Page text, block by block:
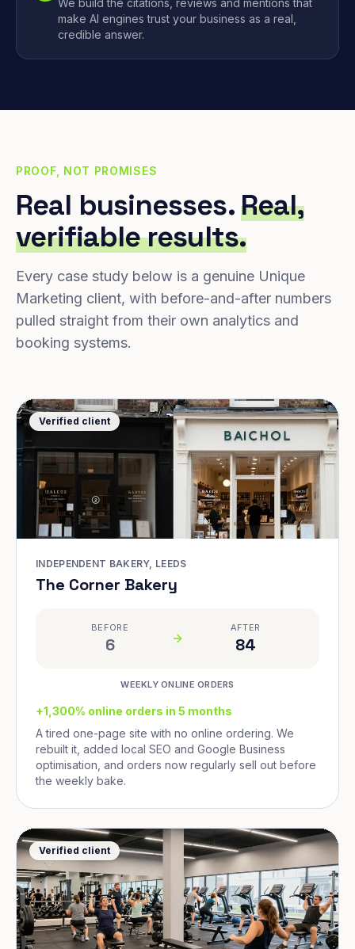
make AI engines trust your business as a real,
credible answer.
PROOF, NOT PROMISES
Real businesses.Real,
verifiable results.
Every case study below is a genuine Unique
Marketing client, with before-and-after numbers
pulled straight from their own analytics and
booking systems.
Verified client
INDEPENDENT BAKERY, LEEDS
The Corner Bakery
BEFORE
6
AFTER
84
WEEKLY ONLINE ORDERS
+1,300% online orders in 5 months
A tired one-page site with no online ordering. We
rebuilt it, added local SEO and Google Business
optimisation, and orders now regularly sell out before
the weekly bake.
Verified client